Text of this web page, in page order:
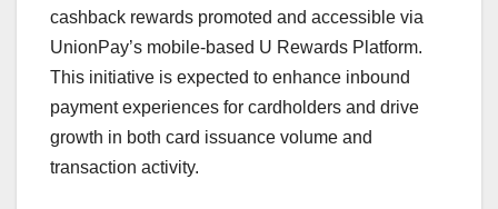
cashback rewards promoted and accessible via
UnionPay’s mobile-based U Rewards Platform.
This initiative is expected to enhance inbound
payment experiences for cardholders and drive
growth in both card issuance volume and
transaction activity.